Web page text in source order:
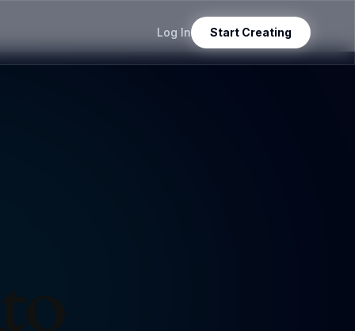
Log In Start Creating